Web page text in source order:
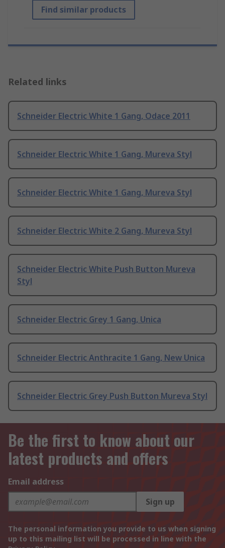
Find similar products
Related links
Schneider Electric White 1 Gang, Odace 2011
Schneider Electric White 1 Gang, Mureva Styl
Schneider Electric White 1 Gang, Mureva Styl
Schneider Electric White 2 Gang, Mureva Styl
Schneider Electric White Push Button Mureva
Styl
Schneider Electric Grey 1 Gang, Unica
Schneider Electric Anthracite 1 Gang, New Unica
Schneider Electric Grey Push Button Mureva Styl
Be the first to know about our
latest products and offers
Email address
Sign up
The personal information you provide to us when signing
up to this mailing list will be processed in line with the